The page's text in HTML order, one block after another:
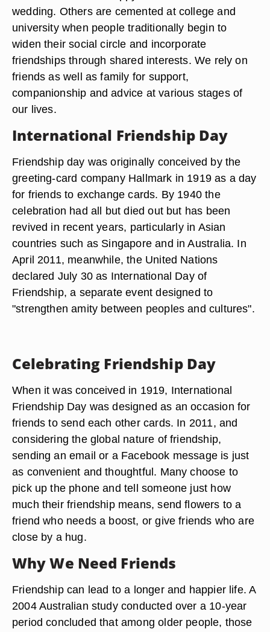
wedding. Others are cemented at college and
university when people traditionally begin to
widen their social circle and incorporate
friendships through shared interests. We rely on
friends as well as family for support,
companionship and advice at various stages of
our lives.
International Friendship Day
Friendship day was originally conceived by the
greeting-card company Hallmark in 1919 as a day
for friends to exchange cards. By 1940 the
celebration had all but died out but has been
revived in recent years, particularly in Asian
countries such as Singapore and in Australia. In
April 2011, meanwhile, the United Nations
declared July 30 as International Day of
Friendship, a separate event designed to
"strengthen amity between peoples and cultures".
Celebrating Friendship Day
When it was conceived in 1919, International
Friendship Day was designed as an occasion for
friends to send each other cards. In 2011, and
considering the global nature of friendship,
sending an email or a Facebook message is just
as convenient and thoughtful. Many choose to
pick up the phone and tell someone just how
much their friendship means, send flowers to a
friend who needs a boost, or give friends who are
close by a hug.
Why We Need Friends
Friendship can lead to a longer and happier life. A
2004 Australian study conducted over a 10-year
period concluded that among older people, those